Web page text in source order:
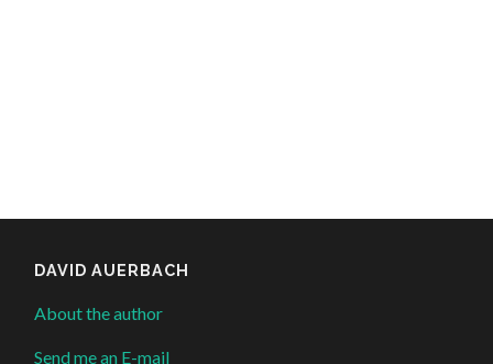
DAVID AUERBACH
About the author
Send me an E-mail